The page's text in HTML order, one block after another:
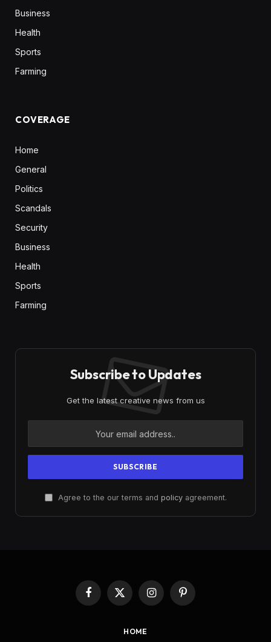
Business
Health
Sports
Farming
COVERAGE
Home
General
Politics
Scandals
Security
Business
Health
Sports
Farming
Subscribe to Updates
Get the latest creative news from us
Agree to the our terms and policyagreement.
Facebook
X
InstagramPinterest
HOME